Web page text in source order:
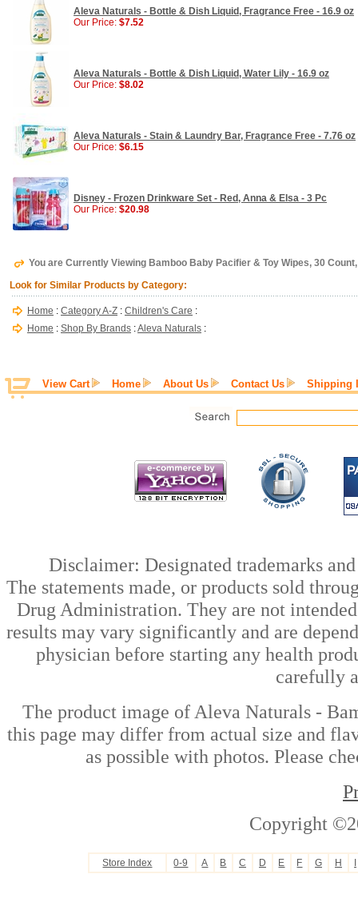
Aleva Naturals - Bottle & Dish Liquid, Fragrance Free - 16.9 oz
Our Price: $7.52
Aleva Naturals - Bottle & Dish Liquid, Water Lily - 16.9 oz
Our Price: $8.02
Aleva Naturals - Stain & Laundry Bar, Fragrance Free - 7.76 oz
Our Price: $6.15
Disney - Frozen Drinkware Set - Red, Anna & Elsa - 3 Pc
Our Price: $20.98
You are Currently Viewing Bamboo Baby Pacifier & Toy Wipes, 30
Look for Similar Products by Category:
Home : Category A-Z : Children's Care :
Home : Shop By Brands :Aleva Naturals :
View Cart Home About Us Contact Us Shipping
Disclaimer: Designated trademarks
The statements made, or products sold
Drug Administration. They are not
results may vary significantly and are
physician before starting any health
carefully
The product image of Aleva Naturals -
this page may differ from actual size and
as possible with photos. Please
Copyright
Store Index 0-9 A B C D E F G H